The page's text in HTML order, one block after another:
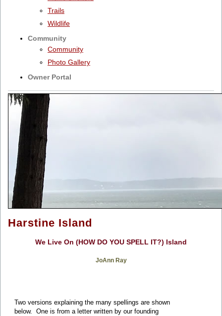
Trails
Wildlife
Community
Community
Photo Gallery
Owner Portal
Harstine Island
We Live On (HOW DO YOU SPELL IT?) Island
JoAnn Ray
Two versions explaining the many spellings are shown
below. One is from a letter written by our founding